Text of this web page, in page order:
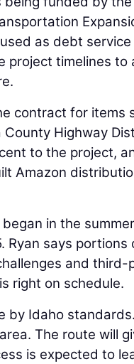
as debt
project timelines
contract for items
Highway
to the project,
Amazon
in the
Ryan says
and
right on schedule.
by Idaho
The route will
is expected to